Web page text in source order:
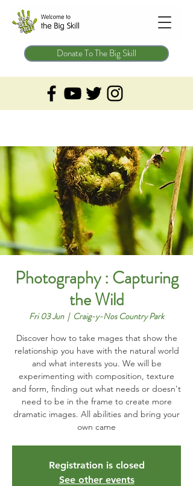
Donate To The Big Skill
Photography : Capturing
the Wild
Fri 03 Jun
  |
Craig-y-Nos Country Park
Discover how to take mages that show the
relationship you have with the natural world
and what interests you. We will be
experimenting with composition, texture
and form, finding out what needs or doesn't
need to be in the frame to create more
dramatic images. All abilities and bring your
own came
Registration is closed
See other events